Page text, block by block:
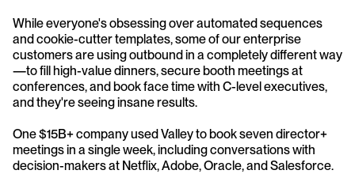
While everyone's obsessing over automated sequences
and cookie-cutter templates, some of our enterprise
customers are using outbound in a completely different way
—to fill high-value dinners, secure booth meetings at
conferences, and book face time with C-level executives,
and they're seeing insane results.
One $15B+ company used Valley to book seven director+
meetings in a single week, including conversations with
decision-makers at Netflix, Adobe, Oracle, and Salesforce.